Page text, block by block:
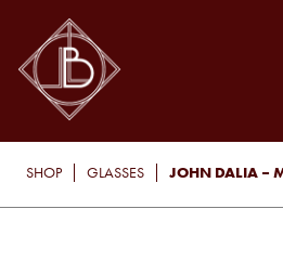
SHOP GLASSES JOHN DALIA –